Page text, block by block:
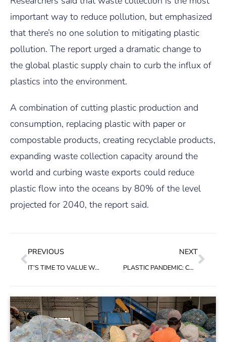
important way to reduce pollution, but emphasized
that there’s no one solution to mitigating plastic
pollution. The report urged a dramatic change to
the global plastic supply chain to curb the influx of
plastics into the environment.
A combination of cutting plastic production and
consumption, replacing plastic with paper or
compostable products, creating recyclable products,
expanding waste collection capacity around the
world and curbing waste exports could reduce
plastic flow into the oceans by 80% of the level
projected for 2040, the report said.
PREVIOUS
IT’S TIME TO VALUE WASTE COLLECTORS FOR THEIR PIVOTAL ROLE IN THE PLASTIC SUPPLY CHAIN
NEXT
PLASTIC PANDEMIC: COVID-19 TRASHED THE RECYCLING DREAM